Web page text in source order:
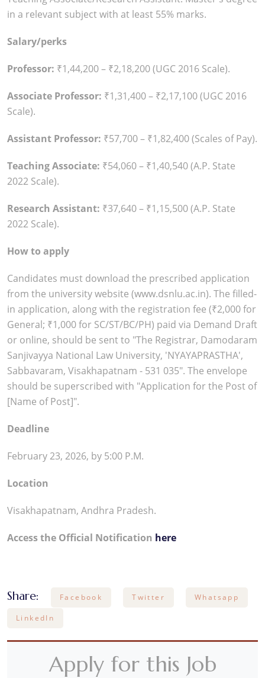
in a relevant subject with at least 55% marks.
Salary/perks
Professor: ₹1,44,200 – ₹2,18,200 (UGC 2016 Scale).
Associate Professor: ₹1,31,400 – ₹2,17,100 (UGC 2016
Scale).
Assistant Professor: ₹57,700 – ₹1,82,400 (Scales of Pay).
Teaching Associate: ₹54,060 – ₹1,40,540 (A.P. State
2022 Scale).
Research Assistant: ₹37,640 – ₹1,15,500 (A.P. State
2022 Scale).
How to apply
Candidates must download the prescribed application
from the university website (www.dsnlu.ac.in). The filled-
in application, along with the registration fee (₹2,000 for
General; ₹1,000 for SC/ST/BC/PH) paid via Demand Draft
or online, should be sent to "The Registrar, Damodaram
Sanjivayya National Law University, 'NYAYAPRASTHA',
Sabbavaram, Visakhapatnam - 531 035". The envelope
should be superscribed with "Application for the Post of
[Name of Post]".
Deadline
February 23, 2026, by 5:00 P.M.
Location
Visakhapatnam, Andhra Pradesh.
Access the Official Notification here
Share: Facebook Twitter Whatsapp
LinkedIn
Apply for this Job